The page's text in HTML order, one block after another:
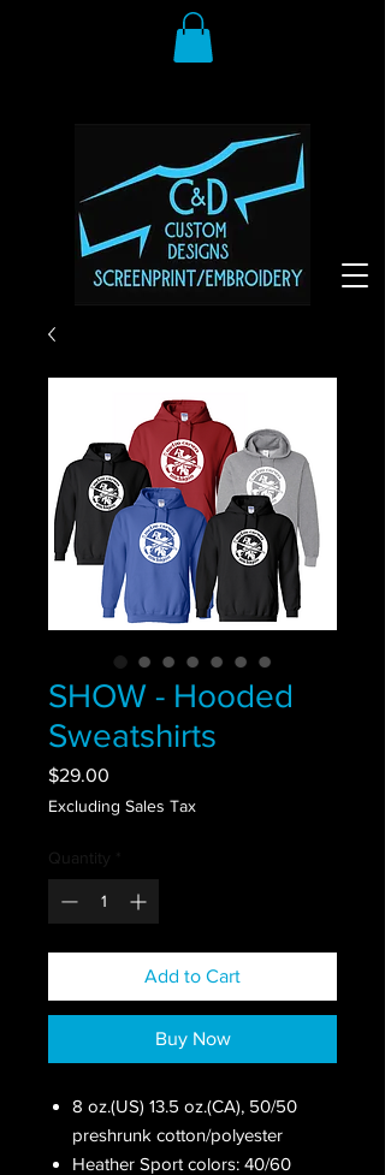
SHOW - Hooded
Sweatshirts
$29.00
Excluding Sales Tax
Quantity *
Add to Cart
Buy Now
8 oz.(US) 13.5 oz.(CA), 50/50
preshrunk cotton/polyester
Heather Sport colors: 40/60